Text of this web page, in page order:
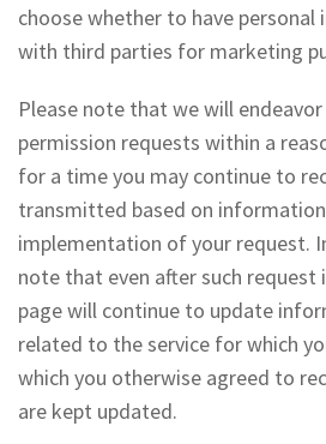
choose whether to have
with third parties for marketing
Please note that we will
permission requests within a
for a time you may continue to
transmitted based on
implementation of your request.
note that even after such request
page will continue to update
related to the service for which
which you otherwise agreed to
are kept updated.